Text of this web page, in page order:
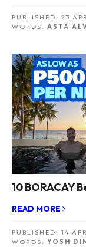
PUBLISHED: 23
WORDS: ASTA
10 BORACAY
READ MORE
PUBLISHED: 14
WORDS: YOSH